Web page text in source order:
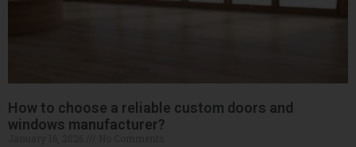
How to choose a reliable custom doors and
windows manufacturer?